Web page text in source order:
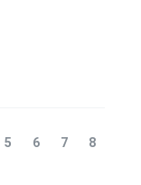
Page
5 Page
6 Page
7 Page
8